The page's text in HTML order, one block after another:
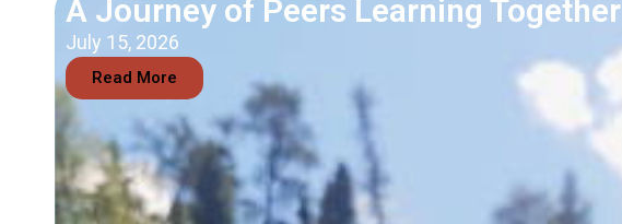
A Journey of Peers Learning Together
July 15, 2026
Read More